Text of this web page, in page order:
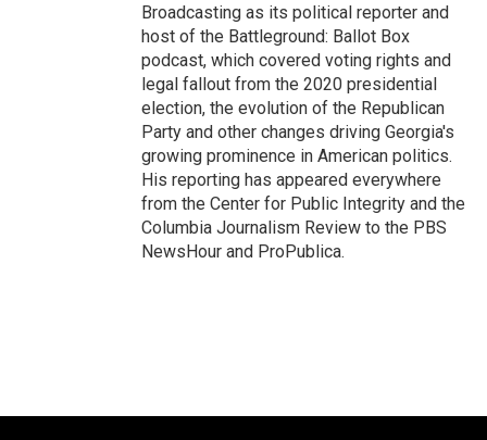
Broadcasting as its political reporter and
host of the Battleground: Ballot Box
podcast, which covered voting rights and
legal fallout from the 2020 presidential
election, the evolution of the Republican
Party and other changes driving Georgia's
growing prominence in American politics.
His reporting has appeared everywhere
from the Center for Public Integrity and the
Columbia Journalism Review to the PBS
NewsHour and ProPublica.